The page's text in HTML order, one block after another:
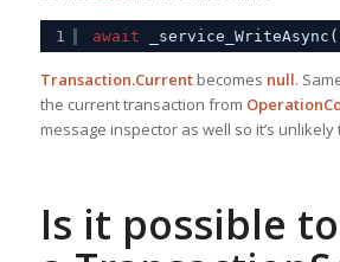
1 await
Transaction.Currentbecomes null.
the current transaction from
message inspector as well so it’s
Is it possible